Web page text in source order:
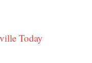
Today